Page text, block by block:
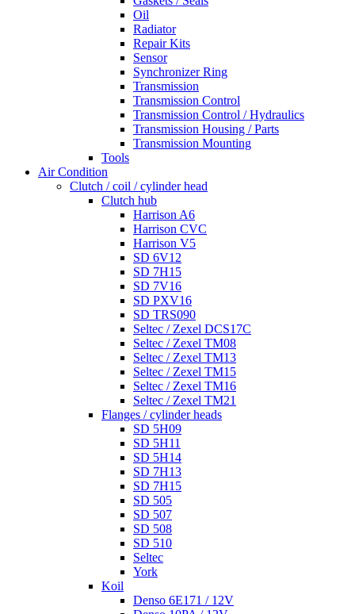
Oil
Radiator
Repair Kits
Sensor
Synchronizer Ring
Transmission
Transmission Control
Transmission Control / Hydraulics
Transmission Housing / Parts
Transmission Mounting
Tools
Air Condition
Clutch / coil / cylinder head
Clutch hub
Harrison A6
Harrison CVC
Harrison V5
SD 6V12
SD 7H15
SD 7V16
SD PXV16
SD TRS090
Seltec / Zexel DCS17C
Seltec / Zexel TM08
Seltec / Zexel TM13
Seltec / Zexel TM15
Seltec / Zexel TM16
Seltec / Zexel TM21
Flanges / cylinder heads
SD 5H09
SD 5H11
SD 5H14
SD 7H13
SD 7H15
SD 505
SD 507
SD 508
SD 510
Seltec
York
Koil
Denso 6E171 / 12V